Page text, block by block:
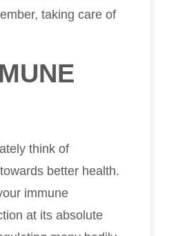
taking care of
think of
better health.
immune
at its absolute